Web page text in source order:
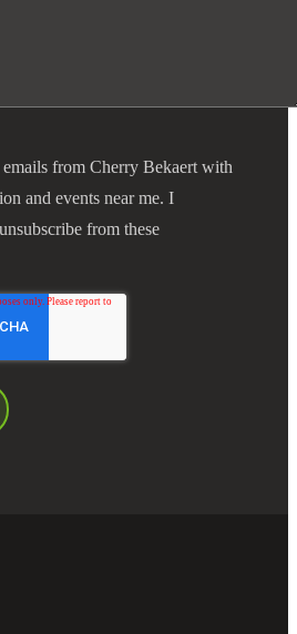
emails from Cherry Bekaert with
and events near me. I
from these